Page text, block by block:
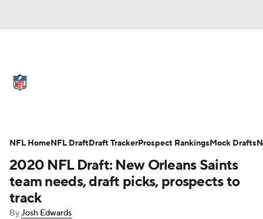
Stats Power Rankings Video
NFL Draft Super Bowl Players
Injuries
2020 NFL Draft: New Orleans Saints
team needs, draft picks, prospects to
track
ByJosh Edwards
NFL HomeNFL DraftDraft TrackerProspect RankingsMock Drafts